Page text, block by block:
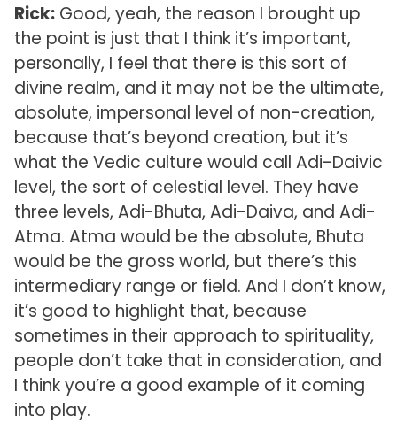
Rick:Good, yeah, the reason I brought up
the point is just that I think it’s important,
personally, I feel that there is this sort of
divine realm, and it may not be the ultimate,
absolute, impersonal level of non-creation,
because that’s beyond creation, but it’s
what the Vedic culture would call Adi-Daivic
level, the sort of celestial level. They have
three levels, Adi-Bhuta, Adi-Daiva, and Adi-
Atma. Atma would be the absolute, Bhuta
would be the gross world, but there’s this
intermediary range or field. And I don’t know,
it’s good to highlight that, because
sometimes in their approach to spirituality,
people don’t take that in consideration, and
I think you’re a good example of it coming
into play.